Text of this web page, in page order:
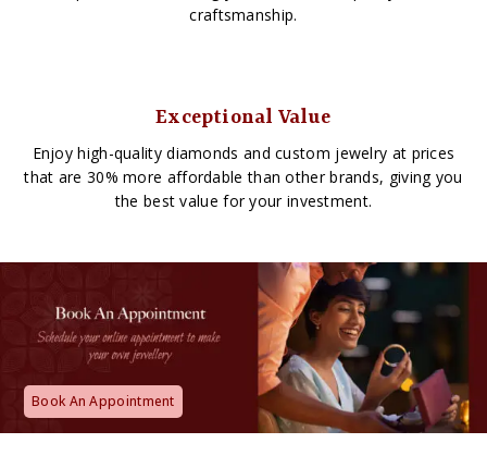
craftsmanship.
Exceptional Value
Enjoy high-quality diamonds and custom jewelry at prices
that are 30% more affordable than other brands, giving you
the best value for your investment.
Book An Appointment